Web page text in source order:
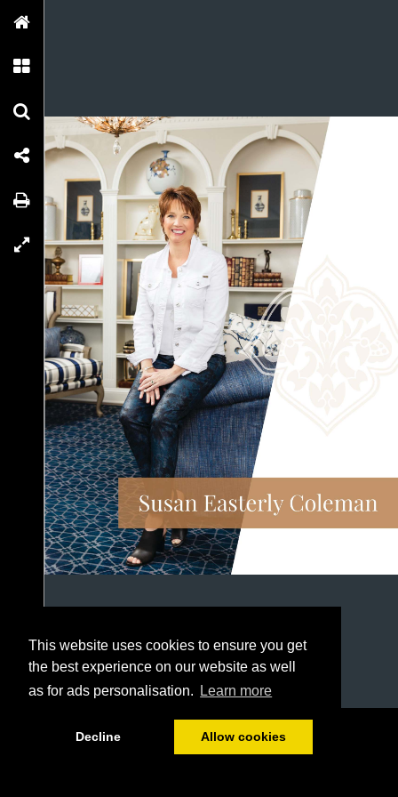
This website uses cookies to ensure you get
the best experience on our website as well
as for ads personalisation.
Learn more
Decline Allow cookies